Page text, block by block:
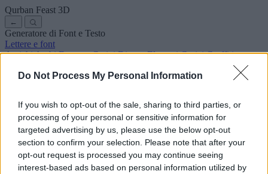
Do Not Process My Personal Information
If you wish to opt-out of the sale, sharing to third parties, or
processing of your personal or sensitive information for
targeted advertising by us, please use the below opt-out
section to confirm your selection. Please note that after your
opt-out request is processed you may continue seeing
interest-based ads based on personal information utilized by
Qurban Feast 3D
←
Generatore di Font e Testo
Lettere e font
AntichiArabiFumettoCariniDisneyElegantiGoticiGraffiti
Font copia e incollaSimboli ed emoji
Cerca
letterealfabeto.com
← Torna al font